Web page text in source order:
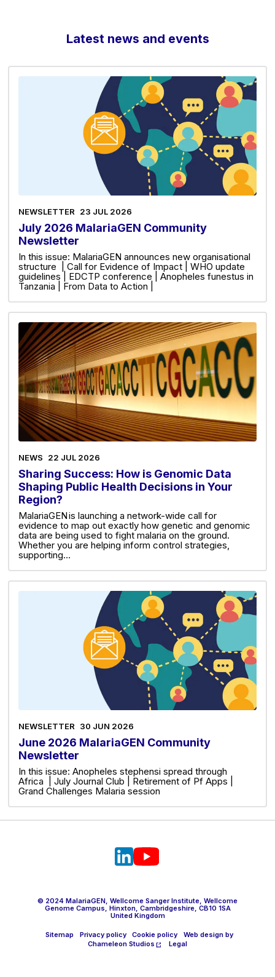
Latest news and events
NEWSLETTER 23 JUL 2026
July 2026 MalariaGEN Community
Newsletter
In this issue: MalariaGEN announces new organisational
structure | Call for Evidence of Impact | WHO update
guidelines | EDCTP conference | Anopheles funestus in
Tanzania | From Data to Action |
NEWS 22 JUL 2026
Sharing Success: How is Genomic Data
Shaping Public Health Decisions in Your
Region?
MalariaGEN is launching a network-wide call for
evidence to map out exactly how genetic and genomic
data are being used to fight malaria on the ground.
Whether you are helping inform control strategies,
supporting…
NEWSLETTER 30 JUN 2026
June 2026 MalariaGEN Community
Newsletter
In this issue: Anopheles stephensi spread through
Africa | July Journal Club | Retirement of Pf Apps |
Grand Challenges Malaria session
© 2024 MalariaGEN, Wellcome Sanger Institute, Wellcome
Genome Campus, Hinxton, Cambridgeshire, CB10 1SA
United Kingdom
Sitemap Privacy policy Cookie policy
Web design by
Chameleon Studios
Legal